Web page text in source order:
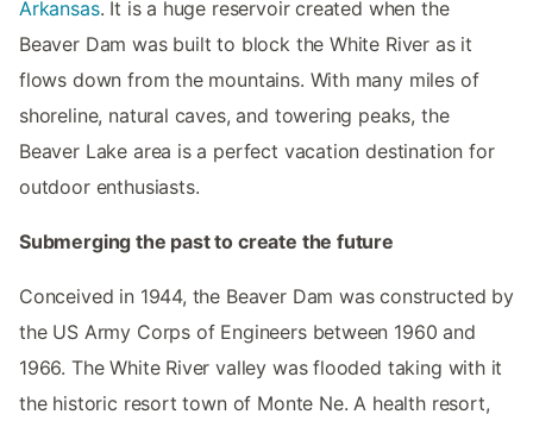
Arkansas. It is a huge reservoir created when the
Beaver Dam was built to block the White River as it
flows down from the mountains. With many miles of
shoreline, natural caves, and towering peaks, the
Beaver Lake area is a perfect vacation destination for
outdoor enthusiasts.
Submerging the past to create the future
Conceived in 1944, the Beaver Dam was constructed by
the US Army Corps of Engineers between 1960 and
1966. The White River valley was flooded taking with it
the historic resort town of Monte Ne. A health resort,